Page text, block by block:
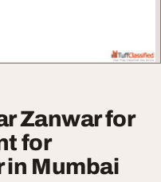
Zanwar for
for
in Mumbai